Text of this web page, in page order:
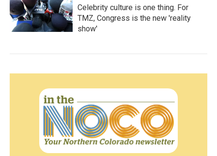
Celebrity culture is one thing. For
TMZ, Congress is the new 'reality
show'